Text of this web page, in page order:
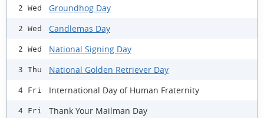
2 Wed Groundhog Day
2 Wed Candlemas Day
2 Wed National Signing Day
3 Thu National Golden Retriever Day
4 Fri International Day of Human Fraternity
4 Fri Thank Your Mailman Day